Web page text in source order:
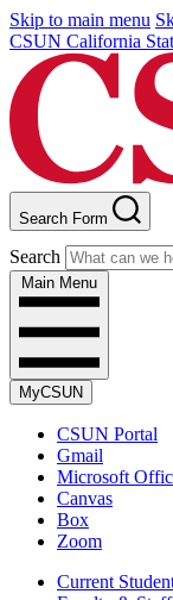
Skip to main menu
CSUN California
Search Form
Search
Main Menu
MyCSUN
CSUN Portal
Gmail
Microsoft
Canvas
Box
Zoom
Current